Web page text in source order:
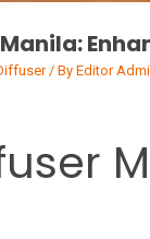
/ By Editor